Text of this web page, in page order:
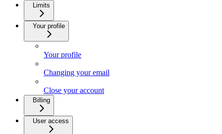
Limits
Your profile
Your profile
Changing your email
Close your account
Billing
User access